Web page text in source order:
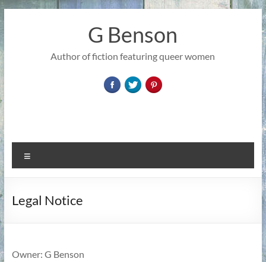
G Benson
Author of fiction featuring queer women
Legal Notice
Owner: G Benson